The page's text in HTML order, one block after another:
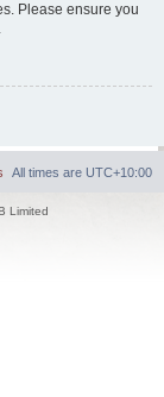
Please ensure you
All times are UTC+10:00
Limited